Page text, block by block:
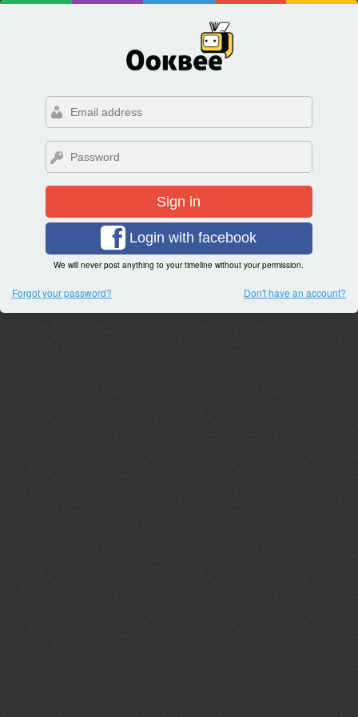
Sign in
Login with facebook
We will never post anything to your timeline without your permission.
Forgot your password? Don't have an account?